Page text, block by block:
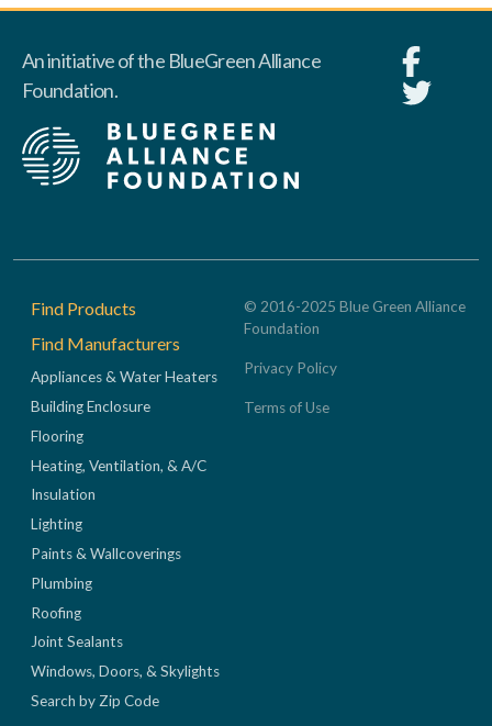
An initiative of the BlueGreen Alliance
Foundation.
Footer
Find Products
Find Manufacturers
Appliances & Water Heaters
Building Enclosure
Flooring
Heating, Ventilation, & A/C
Insulation
Lighting
Paints & Wallcoverings
Plumbing
Roofing
Joint Sealants
Windows, Doors, & Skylights
Search by Zip Code
© 2016-2025 Blue Green Alliance
Foundation
Privacy Policy
Terms of Use